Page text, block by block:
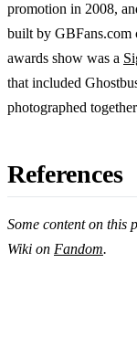
promotion in 2008,
built by GBFans.com
awards show was a
that included
photographed
References
Some content on this
Wiki on Fandom.